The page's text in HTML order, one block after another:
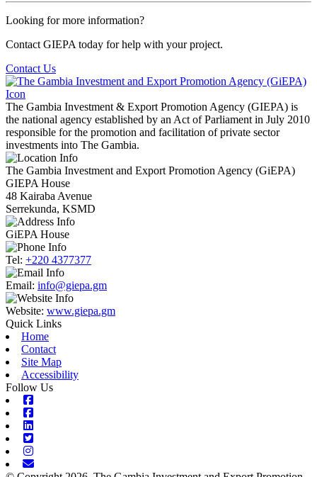
Looking for more information?
Contact GIEPA today for help with your project.
Contact Us
The Gambia Investment & Export Promotion Agency (GIEPA) is
the national agency established by an Act of Parliament in July 2010
responsible for the promotion and facilitation of private sector
investments into The Gambia.
The Gambia Investment and Export Promotion Agency (GiEPA)
GIEPA House
48 Kairaba Avenue
Serrekunda, KSMD
GiEPA House
Tel: +220 4377377
Email: info@giepa.gm
Website: www.giepa.gm
Quick Links
Home
Contact
Site Map
Accessibility
Follow Us